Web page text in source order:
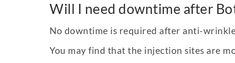
Will I need downtime after
No downtime is required after anti-
You may find that the injection sites are